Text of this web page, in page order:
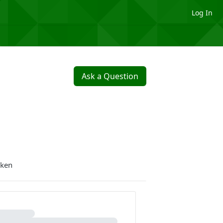
Log In
Ask a Question